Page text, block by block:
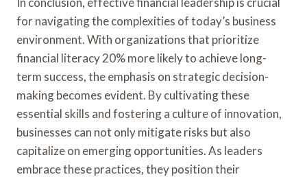
for navigating the complexities of today’s business
environment. With organizations that prioritize
financial literacy 20% more likely to achieve long-
term success, the emphasis on strategic decision-
making becomes evident. By cultivating these
essential skills and fostering a culture of innovation,
businesses can not only mitigate risks but also
capitalize on emerging opportunities. As leaders
embrace these practices, they position their